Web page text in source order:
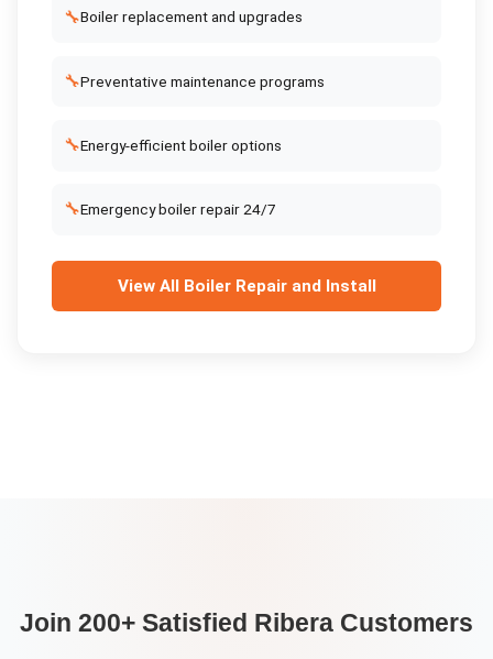
🔧Boiler replacement and upgrades
🔧Preventative maintenance programs
🔧Energy-efficient boiler options
🔧Emergency boiler repair 24/7
View All Boiler Repair and Install
Join 200+ Satisfied Ribera Customers